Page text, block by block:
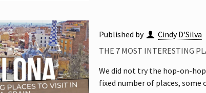
Published by Cindy D'Silva
THE 7 MOST INTERESTING
We did not try the hop-on-
fixed number of places, some